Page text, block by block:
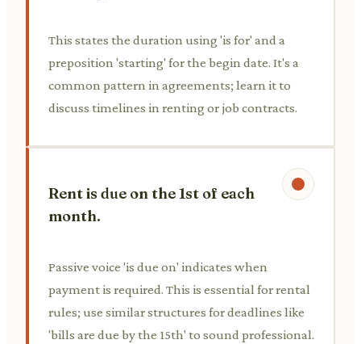
This states the duration using 'is for' and a
preposition 'starting' for the begin date. It's a
common pattern in agreements; learn it to
discuss timelines in renting or job contracts.
Rent is due on the 1st of each
month.
Passive voice 'is due on' indicates when
payment is required. This is essential for rental
rules; use similar structures for deadlines like
'bills are due by the 15th' to sound professional.